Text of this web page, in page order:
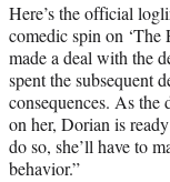
Here’s the official
comedic spin on
made a deal with the
spent the subsequent
consequences. As
on her, Dorian is
do so, she’ll have to
behavior.”